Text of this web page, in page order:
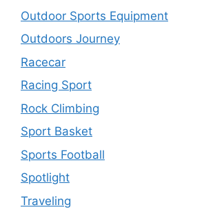
Outdoor Sports Equipment
Outdoors Journey
Racecar
Racing Sport
Rock Climbing
Sport Basket
Sports Football
Spotlight
Traveling